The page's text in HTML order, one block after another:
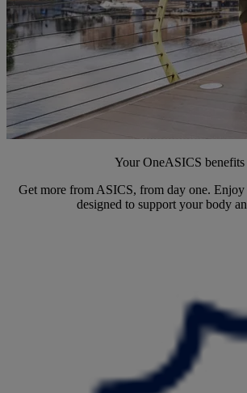
Your OneASICS benefits
Get more from ASICS, from day one.
designed to support your body